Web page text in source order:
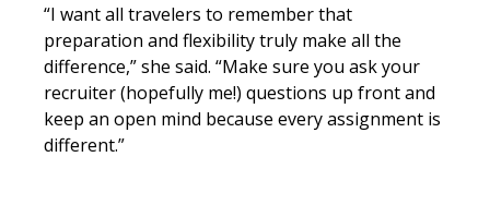
“I want all travelers to remember that
preparation and flexibility truly make all the
difference,” she said. “Make sure you ask your
recruiter (hopefully me!) questions up front and
keep an open mind because every assignment is
different.”